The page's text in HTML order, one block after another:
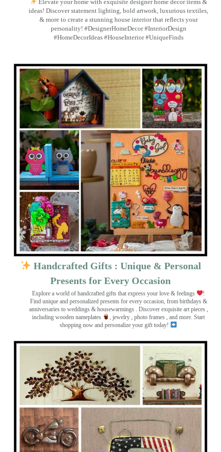
Elevate your home with exquisite designer home decor items &
ideas! Discover statement lighting, bold artwork, luxurious textiles,
& more to create a stunning house interior that reflects your
personality! #DesignerHomeDecor #InteriorDesign
#HomeDecorIdeas #HouseInterior #UniqueFinds
Handcrafted Gifts : Unique & Personal
Presents for Every Occasion
Explore a world of handcrafted gifts that express your love & feelings
!
Find unique and personalized presents for every occasion, from birthdays &
anniversaries to weddings & housewarmings . Discover exquisite art pieces ,
including wooden nameplates
, jewelry , photo frames , and more. Start
shopping now and personalize your gift today!